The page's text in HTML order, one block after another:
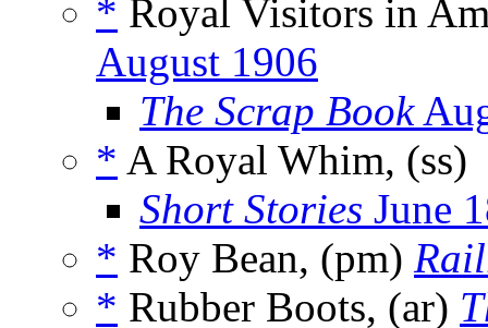
* Royal Visitors in
August 1906
The Scrap Book
* A Royal Whim, (ss)
Short Stories June
* Roy Bean, (pm)
* Rubber Boots, (ar)